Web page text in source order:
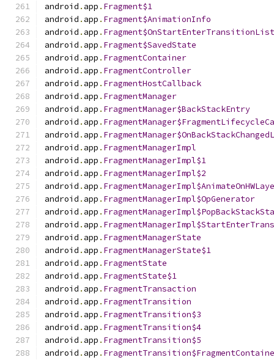
android . app . Fragment$1
android . app . Fragment$AnimationInfo
android . app .
android . app . Fragment$SavedState
android . app . FragmentContainer
android . app . FragmentController
android . app . FragmentHostCallback
android . app . FragmentManager
android . app . FragmentManager$BackStackEntry
android . app .
android . app .
android . app . FragmentManagerImpl
android . app . FragmentManagerImpl$1
android . app . FragmentManagerImpl$2
android . app .
android . app . FragmentManagerImpl$OpGenerator
android . app .
android . app .
android . app . FragmentManagerState
android . app . FragmentManagerState$1
android . app . FragmentState
android . app . FragmentState$1
android . app . FragmentTransaction
android . app . FragmentTransition
android . app . FragmentTransition$3
android . app . FragmentTransition$4
android . app . FragmentTransition$5
android . app .